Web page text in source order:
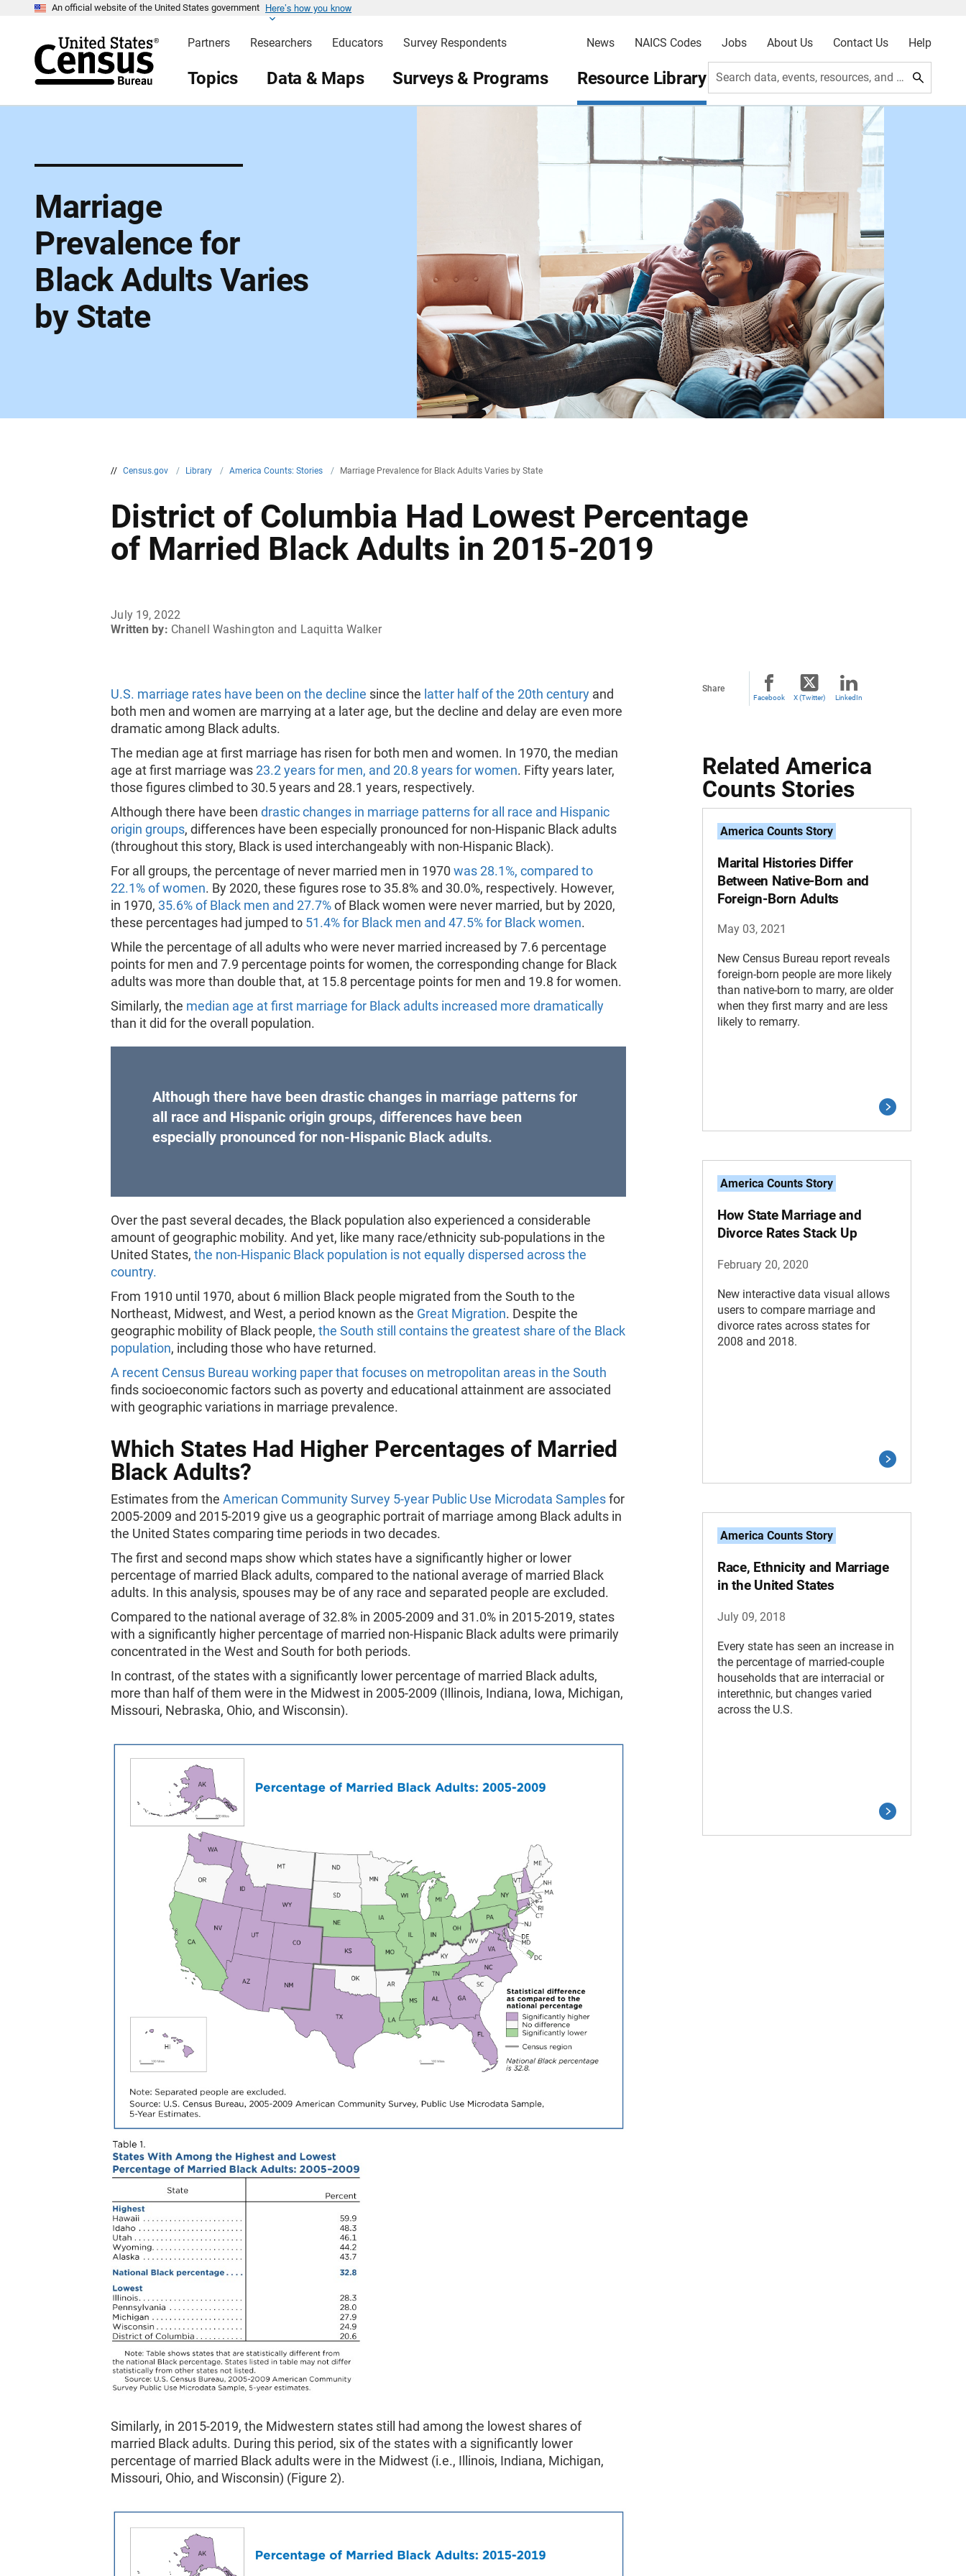
An official website of the United States government Here’s how you know
Partners Researchers Educators Survey Respondents News NAICS Codes Jobs About Us Contact Us Help
Topics Data & Maps Surveys & Programs Resource Library Search data, events, resources, and more
Marriage
Prevalence for
Black Adults Varies
by State
// Census.gov / Library / America Counts: Stories / Marriage Prevalence for Black Adults Varies by State
District of Columbia Had Lowest Percentage
of Married Black Adults in 2015-2019
July 19, 2022
Written by: Chanell Washington and Laquitta Walker
U.S. marriage rates have been on the decline since the latter half of the 20th century and
both men and women are marrying at a later age, but the decline and delay are even more
dramatic among Black adults.
The median age at first marriage has risen for both men and women. In 1970, the median
age at first marriage was23.2 years for men, and 20.8 years for women. Fifty years later,
those figures climbed to 30.5 years and 28.1 years, respectively.
Although there have beendrastic changes in marriage patterns for all race and Hispanic
origin groups, differences have been especially pronounced for non-Hispanic Black adults
(throughout this story, Black is used interchangeably with non-Hispanic Black).
For all groups, the percentage of never married men in 1970was 28.1%, compared to
22.1% of women. By 2020, these figures rose to 35.8% and 30.0%, respectively. However,
in 1970, 35.6% of Black men and 27.7%of Black women were never married, but by 2020,
these percentages had jumped to 51.4% for Black men and 47.5% for Black women.
While the percentage of all adults who were never married increased by 7.6 percentage
points for men and 7.9 percentage points for women, the corresponding change for Black
adults was more than double that, at 15.8 percentage points for men and 19.8 for women.
Similarly, the median age at first marriage for Black adults increased more dramatically
than it did for the overall population.
Although there have been drastic changes in marriage patterns for
all race and Hispanic origin groups, differences have been
especially pronounced for non-Hispanic Black adults.
Over the past several decades, the Black population also experienced a considerable
amount of geographic mobility. And yet, like many race/ethnicity sub-populations in the
United States,the non-Hispanic Black population is not equally dispersed across the
country.
From 1910 until 1970, about 6 million Black people migrated from the South to the
Northeast, Midwest, and West, a period known as the Great Migration. Despite the
geographic mobility of Black people,the South still contains the greatest share of the Black
population, including those who have returned.
A recent Census Bureau working paper that focuses on metropolitan areas in the South
finds socioeconomic factors such as poverty and educational attainment are associated
with geographic variations in marriage prevalence.
Which States Had Higher Percentages of Married
Black Adults?
Estimates from theAmerican Community Survey 5-year Public Use Microdata Samplesfor
2005-2009 and 2015-2019 give us a geographic portrait of marriage among Black adults in
the United States comparing time periods in two decades.
The first and second maps show which states have a significantly higher or lower
percentage of married Black adults, compared to the national average of married Black
adults. In this analysis, spouses may be of any race and separated people are excluded.
Compared to the national average of 32.8% in 2005-2009 and 31.0% in 2015-2019, states
with a significantly higher percentage of married non-Hispanic Black adults were primarily
concentrated in the West and South for both periods.
In contrast, of the states with a significantly lower percentage of married Black adults,
more than half of them were in the Midwest in 2005-2009 (Illinois, Indiana, Iowa, Michigan,
Missouri, Nebraska, Ohio, and Wisconsin).
Similarly, in 2015-2019, the Midwestern states still had among the lowest shares of
married Black adults. During this period, six of the states with a significantly lower
percentage of married Black adults were in the Midwest (i.e., Illinois, Indiana, Michigan,
Missouri, Ohio, and Wisconsin) (Figure 2).
Share
Facebook X (Twitter) LinkedIn
Related America
Counts Stories
America Counts Story
Marital Histories Differ
Between Native-Born and
Foreign-Born Adults
May 03, 2021
New Census Bureau report reveals
foreign-born people are more likely
than native-born to marry, are older
when they first marry and are less
likely to remarry.
America Counts Story
How State Marriage and
Divorce Rates Stack Up
February 20, 2020
New interactive data visual allows
users to compare marriage and
divorce rates across states for
2008 and 2018.
America Counts Story
Race, Ethnicity and Marriage
in the United States
July 09, 2018
Every state has seen an increase in
the percentage of married-couple
households that are interracial or
interethnic, but changes varied
across the U.S.